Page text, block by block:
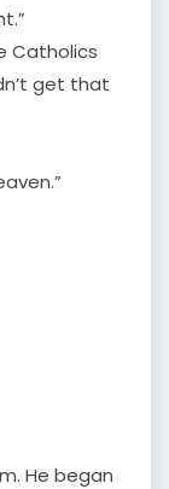
Catholics
get that
He began